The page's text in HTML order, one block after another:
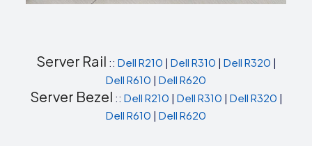
Server Rail :: Dell R210 | Dell R310 | Dell R320 |
Dell R610 | Dell R620
Server Bezel :: Dell R210 | Dell R310 | Dell R320 |
Dell R610 | Dell R620